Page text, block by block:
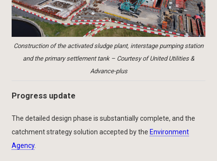
Construction of the activated sludge plant, interstage pumping station
and the primary settlement tank – Courtesy of United Utilities &
Advance-plus
Progress update
The detailed design phase is substantially complete, and the
catchment strategy solution accepted by the Environment
Agency.